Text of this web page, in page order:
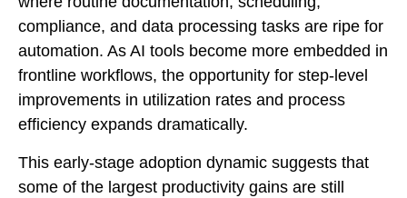
compliance, and data processing tasks are ripe for
automation. As AI tools become more embedded in
frontline workflows, the opportunity for step‑level
improvements in utilization rates and process
efficiency expands dramatically.
This early-stage adoption dynamic suggests that
some of the largest productivity gains are still